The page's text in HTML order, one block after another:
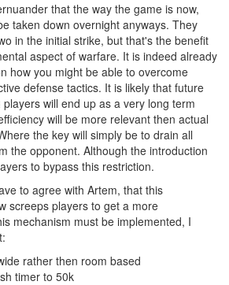
that the way the game is now,
taken down overnight anyways. They
in the initial strike, but that's the benefit
aspect of warfare. It is indeed already
how you might be able to overcome
defense tactics. It is likely that future
will end up as a very long term
will be more relevant then actual
the key will simply be to drain all
the opponent. Although the introduction
to bypass this restriction.
to agree with Artem, that this
screeps players to get a more
mechanism must be implemented, I
rather then room based
timer to 50k